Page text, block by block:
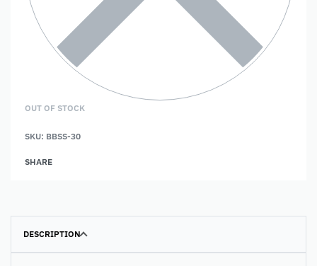
OUT OF STOCK
SKU: BBSS-30
SHARE
DESCRIPTION